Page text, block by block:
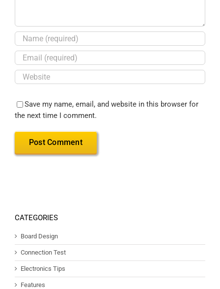
Save my name, email, and website in this browser for
the next time I comment.
CATEGORIES
Board Design
Connection Test
Electronics Tips
Features